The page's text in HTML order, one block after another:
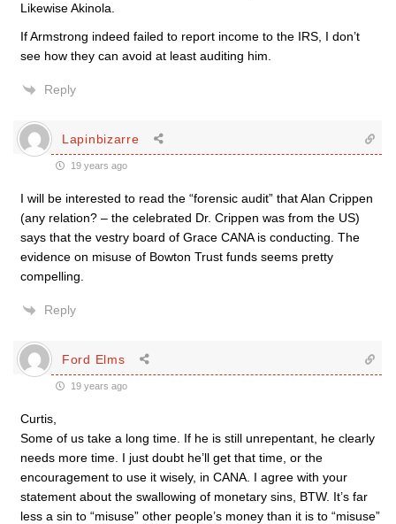
Likewise Akinola.
If Armstrong indeed failed to report income to the IRS, I don’t
see how they can avoid at least auditing him.
Reply
Lapinbizarre
19 years ago
I will be interested to read the “forensic audit” that Alan Crippen
(any relation? – the celebrated Dr. Crippen was from the US)
says that the vestry board of Grace CANA is conducting. The
evidence on misuse of Bowton Trust funds seems pretty
compelling.
Reply
Ford Elms
19 years ago
Curtis,
Some of us take a long time. If he is still unrepentant, he clearly
needs more time. I just doubt he’ll get that time, or the
encouragement to use it wisely, in CANA. I agree with your
statement about the swallowing of monetary sins, BTW. It’s far
less a sin to “misuse” other people’s money than it is to “misuse”